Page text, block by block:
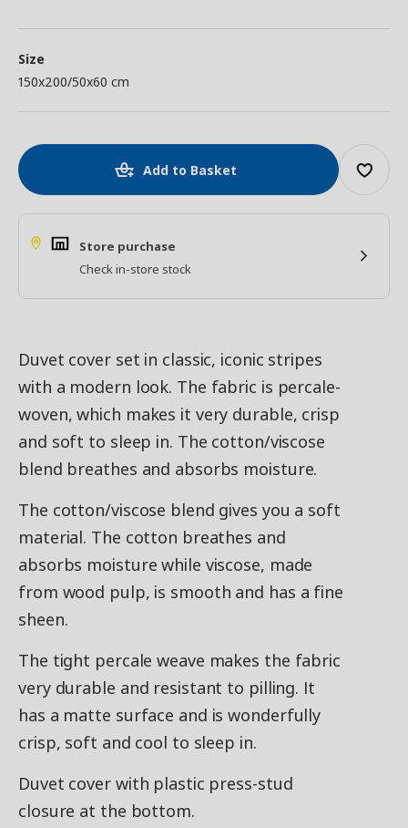
Size
150x200/50x60 cm
Add to Basket
Store purchase
Check in-store stock
Duvet cover set in classic, iconic stripes
with a modern look. The fabric is percale-
woven, which makes it very durable, crisp
and soft to sleep in. The cotton/viscose
blend breathes and absorbs moisture.
The cotton/viscose blend gives you a soft
material. The cotton breathes and
absorbs moisture while viscose, made
from wood pulp, is smooth and has a fine
sheen.
The tight percale weave makes the fabric
very durable and resistant to pilling. It
has a matte surface and is wonderfully
crisp, soft and cool to sleep in.
Duvet cover with plastic press-stud
closure at the bottom.